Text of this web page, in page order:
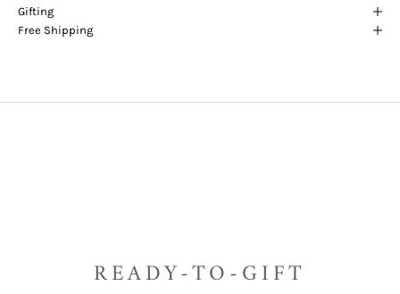
Gifting
Free Shipping
READY-TO-GIFT